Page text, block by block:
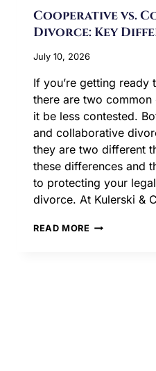
Cooperative vs.
Divorce: Key
July 10, 2026
If you’re getting ready
there are two
it be less contested.
and collaborative
they are two different
these differences and
to protecting your
divorce. At Kulerski &
READ MORE COOPERATIVE